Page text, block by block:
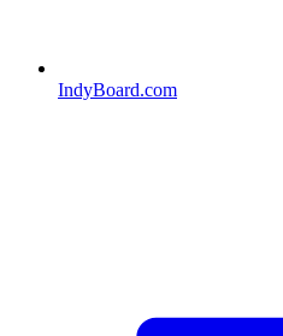
IndyBoard.com